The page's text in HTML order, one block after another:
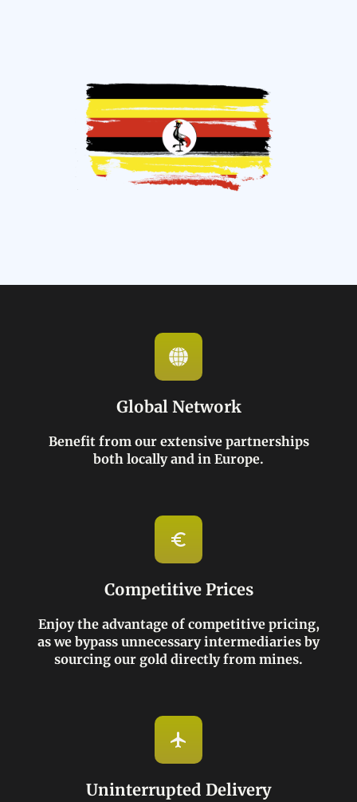
Global Network
Benefit from our extensive partnerships
both locally and in Europe.
Competitive Prices
Enjoy the advantage of competitive pricing,
as we bypass unnecessary intermediaries by
sourcing our gold directly from mines.
Uninterrupted Delivery